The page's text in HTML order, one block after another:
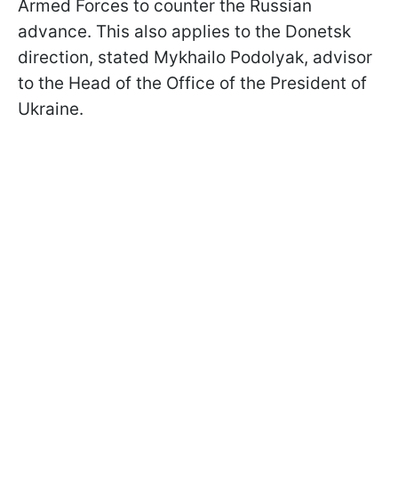
Armed Forces to counter the Russian
advance. This also applies to the Donetsk
direction, stated Mykhailo Podolyak, advisor
to the Head of the Office of the President of
Ukraine.